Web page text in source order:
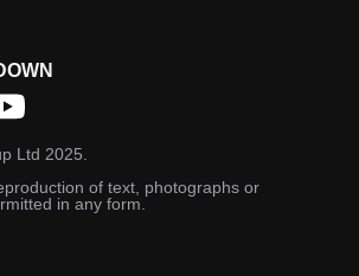
Ltd 2025.
of text, photographs or
in any form.